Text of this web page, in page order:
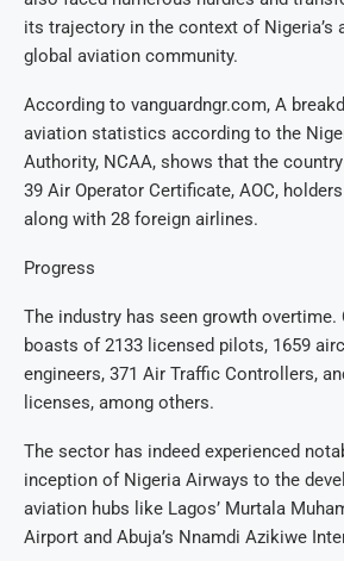
its trajectory in the context of Nigeria’s
global aviation community.
According to vanguardngr.com, A
aviation statistics according to the
Authority, NCAA, shows that the
39 Air Operator Certificate, AOC,
along with 28 foreign airlines.
Progress
The industry has seen growth overtime.
boasts of 2133 licensed pilots, 1659
engineers, 371 Air Traffic Controllers,
licenses, among others.
The sector has indeed experienced
inception of Nigeria Airways to the
aviation hubs like Lagos’ Murtala
Airport and Abuja’s Nnamdi Azikiwe